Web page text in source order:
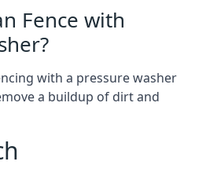
Fence with
with a pressure washer
a buildup of dirt and